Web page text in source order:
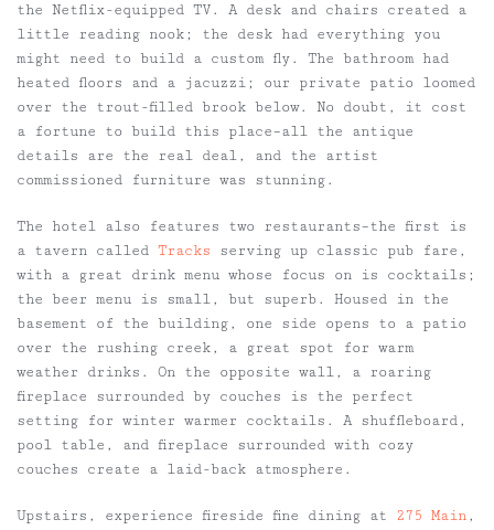
the Netflix-equipped TV. A desk and chairs created a
little reading nook; the desk had everything you
might need to build a custom fly. The bathroom had
heated floors and a jacuzzi; our private patio loomed
over the trout-filled brook below. No doubt, it cost
a fortune to build this place–all the antique
details are the real deal, and the artist
commissioned furniture was stunning.
The hotel also features two restaurants–the first is
a tavern called Tracks serving up classic pub fare,
with a great drink menu whose focus on is cocktails;
the beer menu is small, but superb. Housed in the
basement of the building, one side opens to a patio
over the rushing creek, a great spot for warm
weather drinks. On the opposite wall, a roaring
fireplace surrounded by couches is the perfect
setting for winter warmer cocktails. A shuffleboard,
pool table, and fireplace surrounded with cozy
couches create a laid-back atmosphere.
Upstairs, experience fireside fine dining at 275 Main,